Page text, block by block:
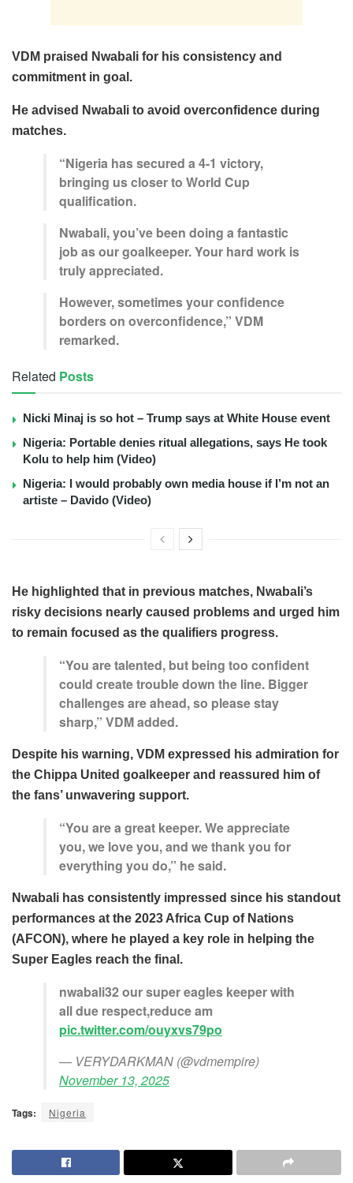
VDM praised Nwabali for his consistency and
commitment in goal.
He advised Nwabali to avoid overconfidence during
matches.
“Nigeria has secured a 4-1 victory,
bringing us closer to World Cup
qualification.
Nwabali, you’ve been doing a fantastic
job as our goalkeeper. Your hard work is
truly appreciated.
However, sometimes your confidence
borders on overconfidence,” VDM
remarked.
Related Posts
Nicki Minaj is so hot – Trump says at White House event
Nigeria: Portable denies ritual allegations, says He took
Kolu to help him (Video)
Nigeria: I would probably own media house if I’m not an
artiste – Davido (Video)
He highlighted that in previous matches, Nwabali’s
risky decisions nearly caused problems and urged him
to remain focused as the qualifiers progress.
“You are talented, but being too confident
could create trouble down the line. Bigger
challenges are ahead, so please stay
sharp,” VDM added.
Despite his warning, VDM expressed his admiration for
the Chippa United goalkeeper and reassured him of
the fans’ unwavering support.
“You are a great keeper. We appreciate
you, we love you, and we thank you for
everything you do,” he said.
Nwabali has consistently impressed since his standout
performances at the 2023 Africa Cup of Nations
(AFCON), where he played a key role in helping the
Super Eagles reach the final.
nwabali32 our super eagles keeper with
all due respect,reduce am
pic.twitter.com/ouyxvs79po
— VERYDARKMAN (@vdmempire)
November 13, 2025
Tags: Nigeria